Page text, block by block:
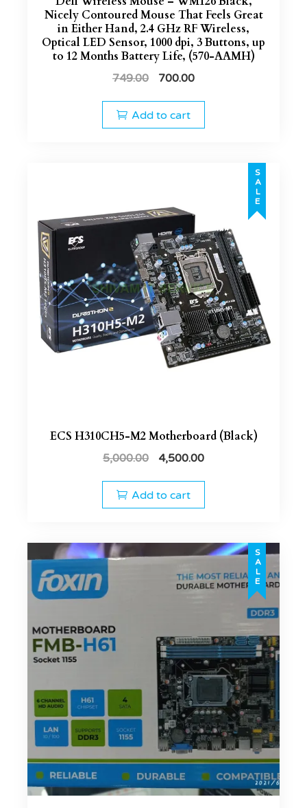
Nicely Contoured Mouse That Feels Great
in Either Hand, 2.4 GHz RF Wireless,
Optical LED Sensor, 1000 dpi, 3 Buttons, up
to 12 Months Battery Life, (570-AAMH)
749.00 700.00
Add to cart
SALE
ECS H310CH5-M2 Motherboard (Black)
5,000.00 4,500.00
Add to cart
SALE